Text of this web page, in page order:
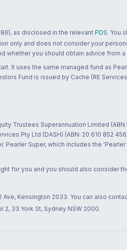
as disclosed in the relevant PDS. You
only and does not consider your
whether you should obtain advice from
It uses the same managed fund as
Fund is issued by Cache (RE
Trustees Superannuation Limited
Pty Ltd (DASH) (ABN: 20 610 852
Pearler Super, which includes the
for you and you should also consider
Ave, Kensington 2033. You can also
2, 33 York St, Sydney NSW 2000.